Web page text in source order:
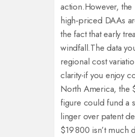
action.However, the
high‑priced DAAs
the fact that early
windfall.The data
regional cost
clarity-if you enjoy
North America, the
figure could fund a
linger over patent
$19 800 isn’t much